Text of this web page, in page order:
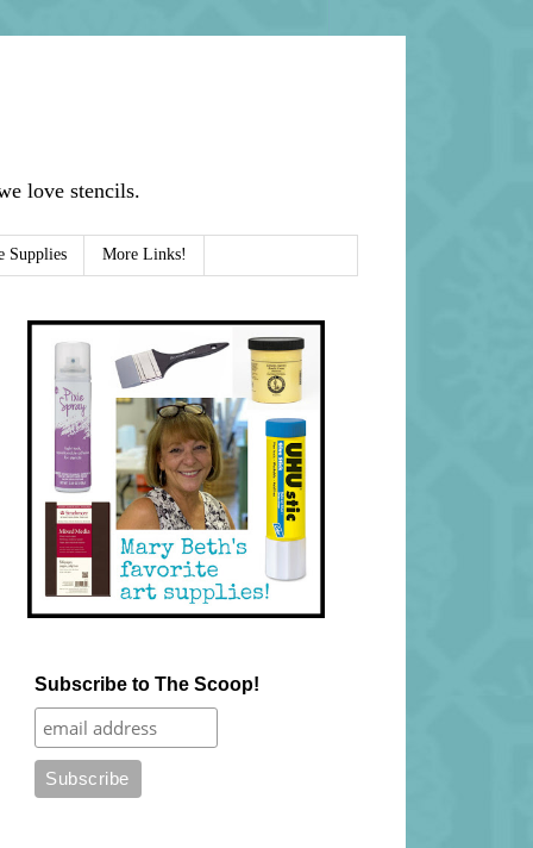
love stencils.
Supplies More Links!
Subscribe to The Scoop!